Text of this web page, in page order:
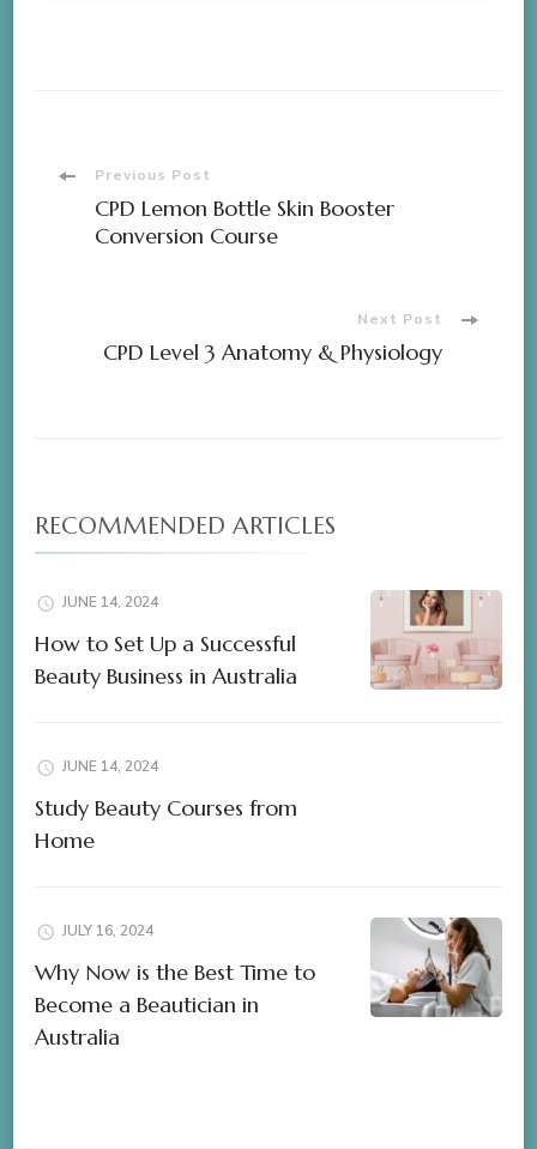
Post
Navigation
Previous Post
CPD Lemon Bottle Skin Booster
Conversion Course
Next Post
CPD Level 3 Anatomy & Physiology
RECOMMENDED ARTICLES
JUNE 14, 2024
How to Set Up a Successful
Beauty Business in Australia
JUNE 14, 2024
Study Beauty Courses from
Home
JULY 16, 2024
Why Now is the Best Time to
Become a Beautician in
Australia